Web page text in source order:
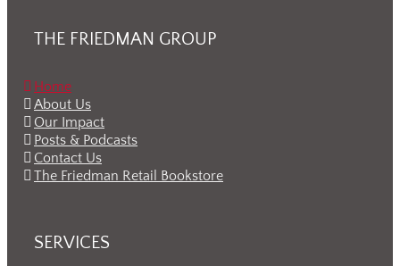
THE FRIEDMAN GROUP
Home
About Us
Our Impact
Posts & Podcasts
Contact Us
The Friedman Retail Bookstore
SERVICES